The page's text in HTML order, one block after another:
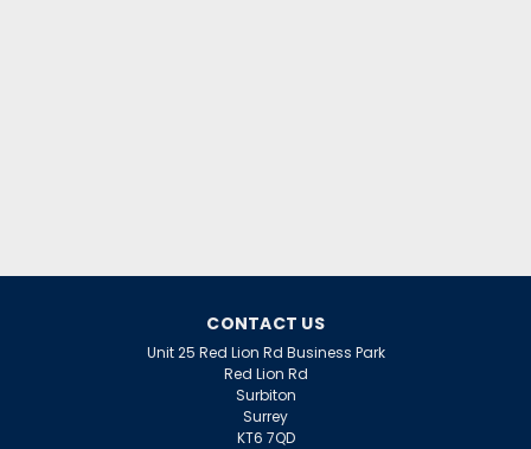
CONTACT US
Unit 25 Red Lion Rd Business Park
Red Lion Rd
Surbiton
Surrey
KT6 7QD